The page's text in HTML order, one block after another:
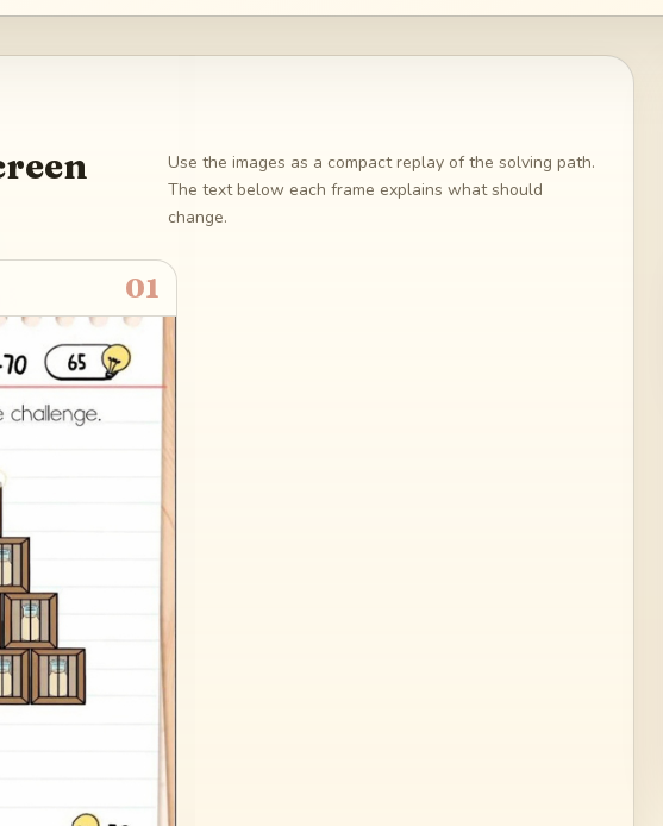
Use the images as a compact replay of the solving path.
The text below each frame explains what should
change.
01